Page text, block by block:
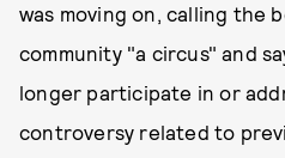
was moving on, calling the
community "a circus" and
longer participate in or
controversy related to